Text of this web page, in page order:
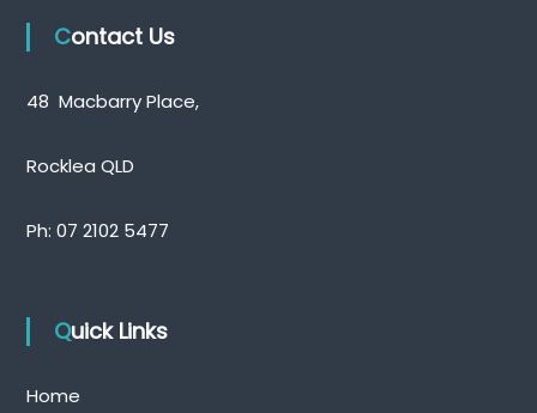
Contact Us
48 Macbarry Place,
Rocklea QLD
Ph: 07 2102 5477
Quick Links
Home